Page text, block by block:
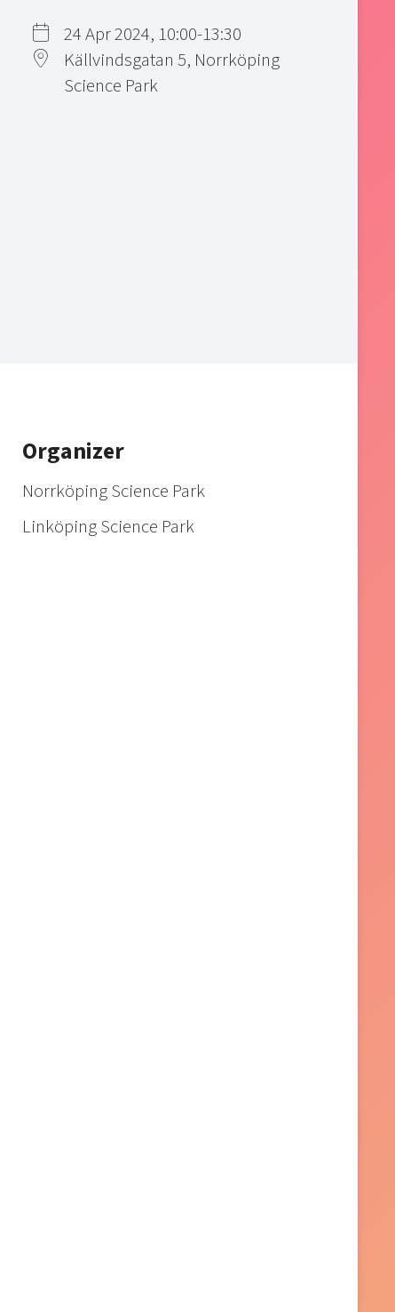
24 Apr 2024, 10:00-13:30
Källvindsgatan 5, Norrköping
Science Park
Organizer
Norrköping Science Park
Linköping Science Park